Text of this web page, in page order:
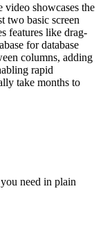
showcases the
two basic screen
features like drag-
for database
columns, adding
rapid
take months to
need in plain